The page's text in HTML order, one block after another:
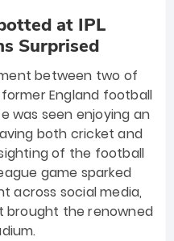
at IPL
Surprised
between two of
England football
was seen enjoying an
both cricket and
of the football
game sparked
across social media,
brought the renowned